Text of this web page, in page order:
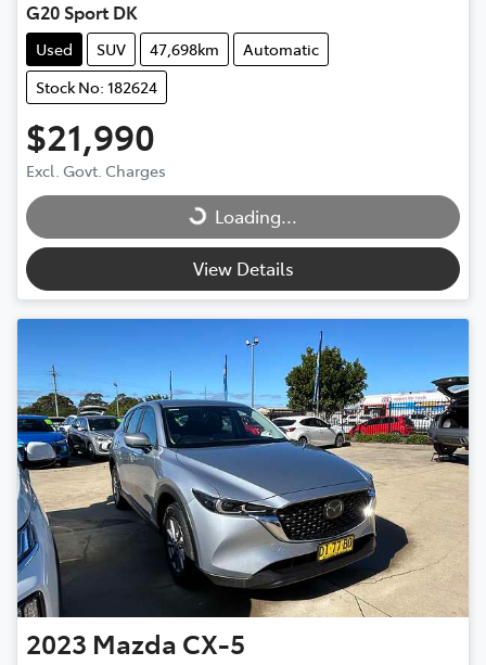
G20 Sport DK
Used SUV 47,698km
Automatic
Stock No: 182624
$21,990
Excl. Govt. Charges
Loading... Loading...
View Details
2023 Mazda CX-5